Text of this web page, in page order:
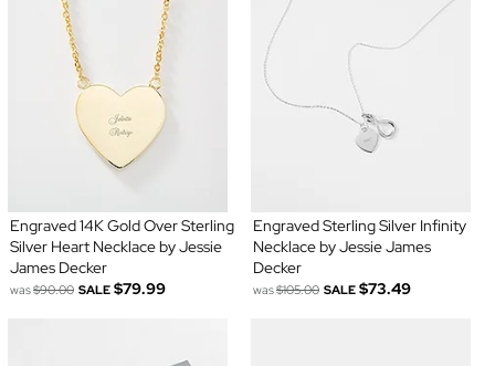
Engraved 14K Gold Over Sterling
Silver Heart Necklace by Jessie
James Decker
was$90.00 SALE $79.99
Engraved Sterling Silver Infinity
Necklace by Jessie James
Decker
was$105.00 SALE $73.49